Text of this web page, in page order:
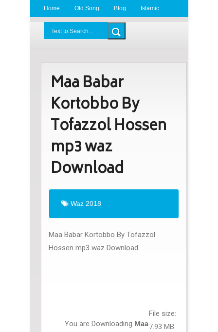
Home Old Song Blog Islamic
Maa Babar
Kortobbo By
Tofazzol Hossen
mp3 waz
Download
Waz 2018
Maa Babar Kortobbo By Tofazzol
Hossen mp3 waz Download
You are Downloading Maa
File size:
7.93 MB